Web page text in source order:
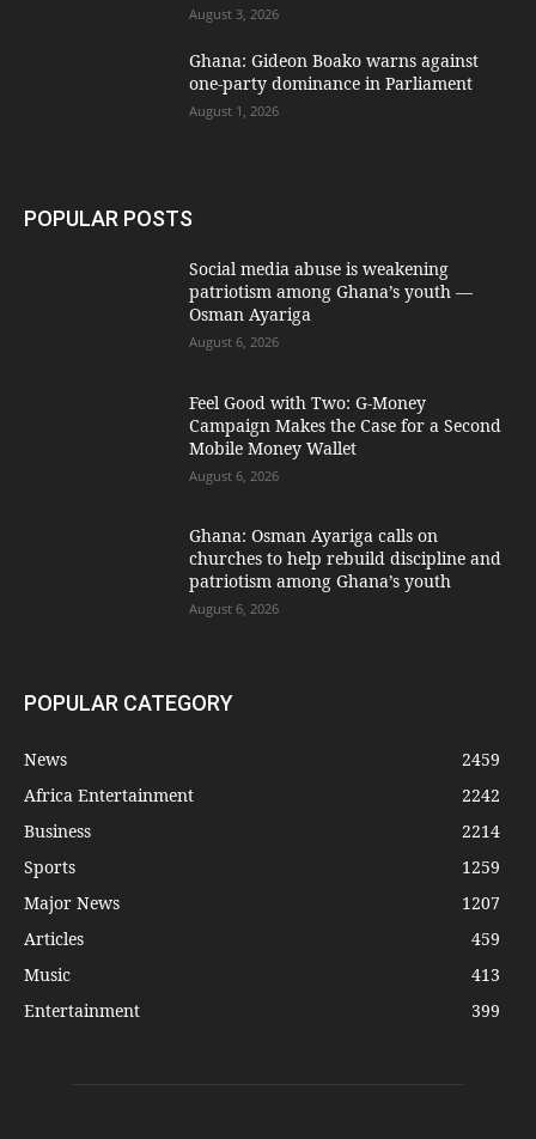
August 3, 2026
Ghana: Gideon Boako warns against
one-party dominance in Parliament
August 1, 2026
POPULAR POSTS
Social media abuse is weakening
patriotism among Ghana’s youth —
Osman Ayariga
August 6, 2026
​Feel Good with Two: G-Money
Campaign Makes the Case for a Second
Mobile Money Wallet
August 6, 2026
Ghana: Osman Ayariga calls on
churches to help rebuild discipline and
patriotism among Ghana’s youth
August 6, 2026
POPULAR CATEGORY
News
2459
Africa Entertainment
2242
Business
2214
Sports
1259
Major News
1207
Articles
459
Music
413
Entertainment
399